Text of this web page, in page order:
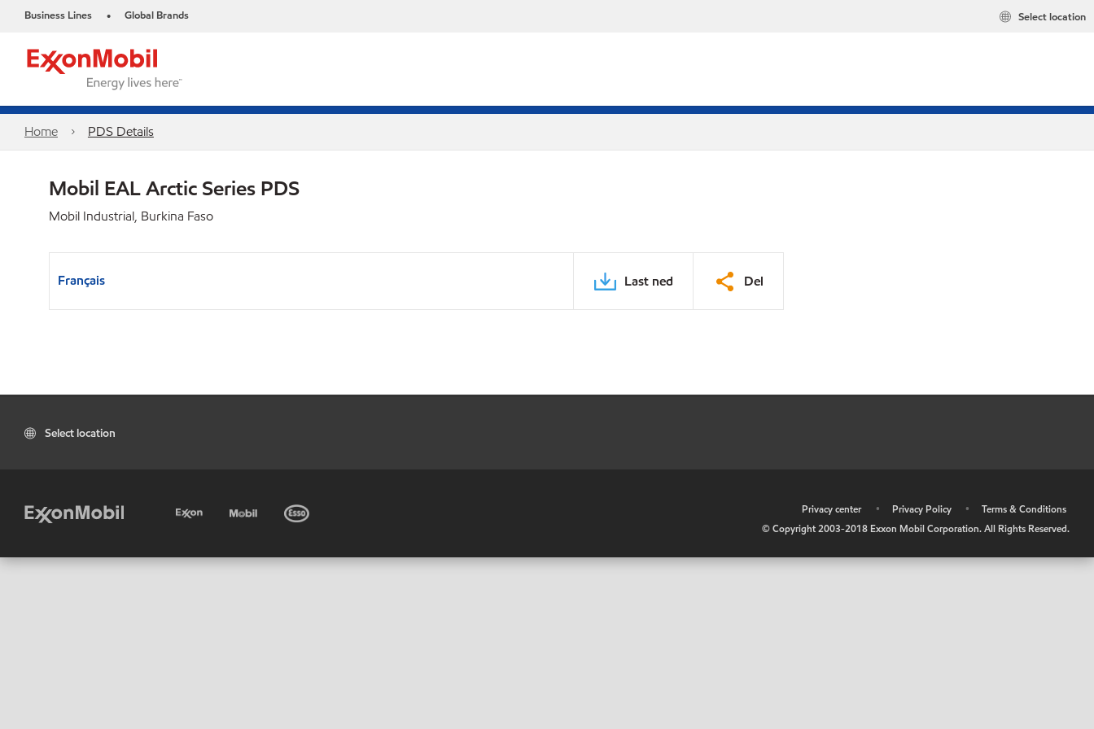
Business Lines • Global Brands Select location
Home PDS Details
Mobil EAL Arctic Series PDS
Mobil Industrial, Burkina Faso
Français Last ned Del
Select location
Privacy center • Privacy Policy •
Terms & Conditions
© Copyright 2003-2018 Exxon Mobil Corporation. All Rights Reserved.